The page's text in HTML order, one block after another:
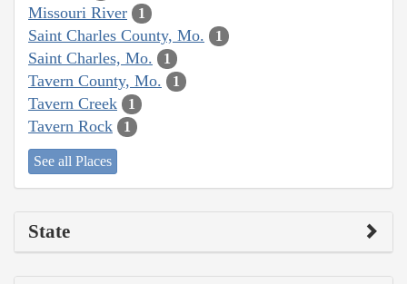
Missouri River 1
Saint Charles County, Mo. 1
Saint Charles, Mo. 1
Tavern County, Mo. 1
Tavern Creek 1
Tavern Rock 1
See all Places
State